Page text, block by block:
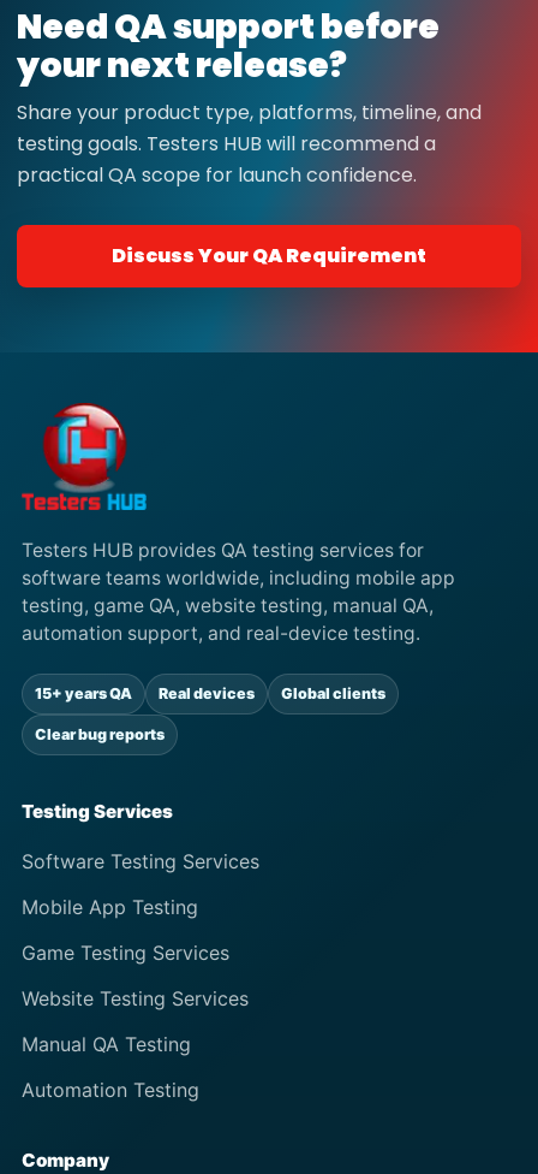
Need QA support before
your next release?
Share your product type, platforms, timeline, and
testing goals. Testers HUB will recommend a
practical QA scope for launch confidence.
Discuss Your QA Requirement
Testers HUB provides QA testing services for
software teams worldwide, including mobile app
testing, game QA, website testing, manual QA,
automation support, and real-device testing.
15+ years QA Real devices Global clients
Clear bug reports
Testing Services
Software Testing Services
Mobile App Testing
Game Testing Services
Website Testing Services
Manual QA Testing
Automation Testing
Company